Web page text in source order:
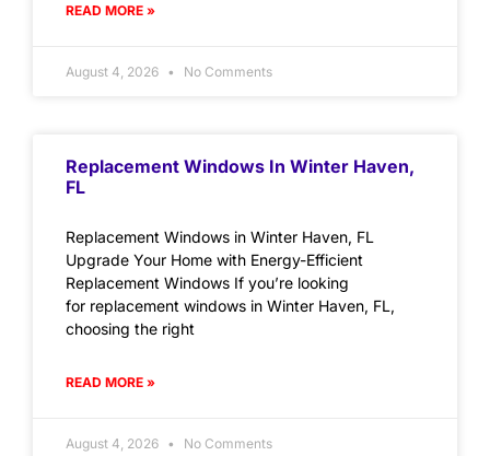
READ MORE »
August 4, 2026 No Comments
Replacement Windows In Winter Haven,
FL
Replacement Windows in Winter Haven, FL
Upgrade Your Home with Energy-Efficient
Replacement Windows If you’re looking
for replacement windows in Winter Haven, FL,
choosing the right
READ MORE »
August 4, 2026 No Comments